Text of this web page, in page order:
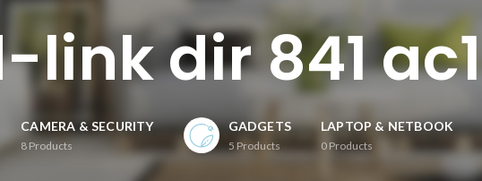
link dir 841
CAMERA & SECURITY
8 Products
GADGETS
5 Products
LAPTOP & NETBOOK
0 Products